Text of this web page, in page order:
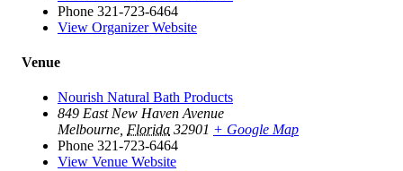
Phone 321-723-6464
View Organizer Website
Venue
Nourish Natural Bath Products
849 East New Haven Avenue
Melbourne Florida 32901 + Google Map
Phone 321-723-6464
View Venue Website